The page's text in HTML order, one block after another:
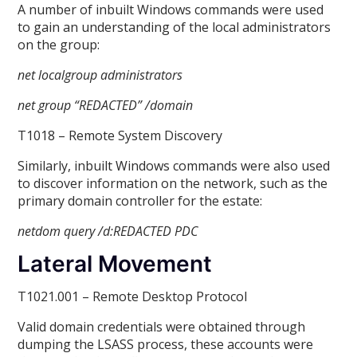
A number of inbuilt Windows commands were used
to gain an understanding of the local administrators
on the group:
net localgroup administrators
net group “REDACTED” /domain
T1018 – Remote System Discovery
Similarly, inbuilt Windows commands were also used
to discover information on the network, such as the
primary domain controller for the estate:
netdom query /d:REDACTED PDC
Lateral Movement
T1021.001 – Remote Desktop Protocol
Valid domain credentials were obtained through
dumping the LSASS process, these accounts were